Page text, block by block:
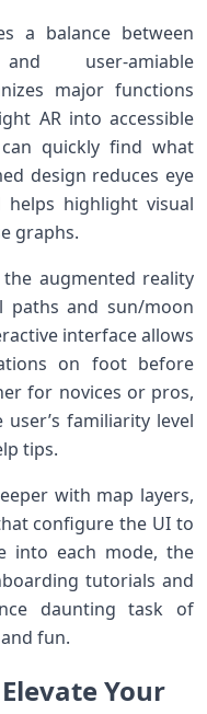
a balance between‍
⁣user-amiable
major functions
AR into accessible
quickly⁣ find what
design reduces eye
highlight visual⁢
graphs.
augmented reality
⁢paths ⁢and sun/moon⁤
interface allows
on foot before
for ‍novices or pros,
familiarity level
⁣tips.
with ⁣map layers,
configure the UI⁣ to
into each mode, the
tutorials​ and
daunting task of⁣
fun.
Your